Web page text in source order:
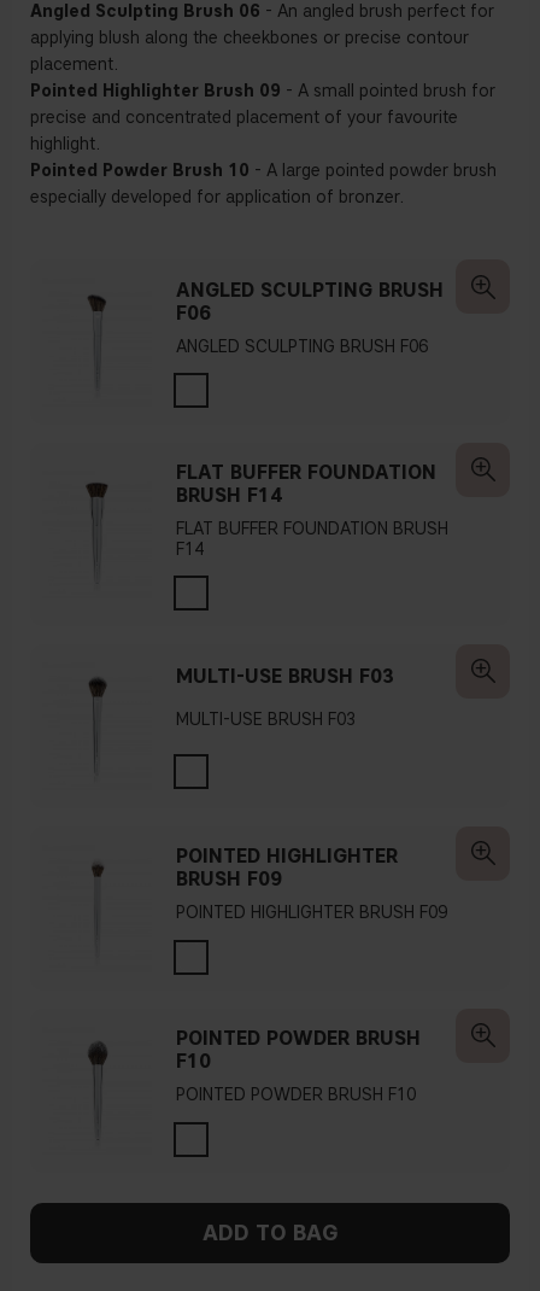
Angled Sculpting Brush 06 - An angled brush perfect for
applying blush along the cheekbones or precise contour
placement.
Pointed Highlighter Brush 09 - A small pointed brush for
precise and concentrated placement of your favourite
highlight.
Pointed Powder Brush 10 - A large pointed powder brush
especially developed for application of bronzer.
ANGLED SCULPTING BRUSH
F06
ANGLED SCULPTING BRUSH F06
FLAT BUFFER FOUNDATION
BRUSH F14
FLAT BUFFER FOUNDATION BRUSH
F14
MULTI-USE BRUSH F03
MULTI-USE BRUSH F03
POINTED HIGHLIGHTER
BRUSH F09
POINTED HIGHLIGHTER BRUSH F09
POINTED POWDER BRUSH
F10
POINTED POWDER BRUSH F10
ADD TO BAG